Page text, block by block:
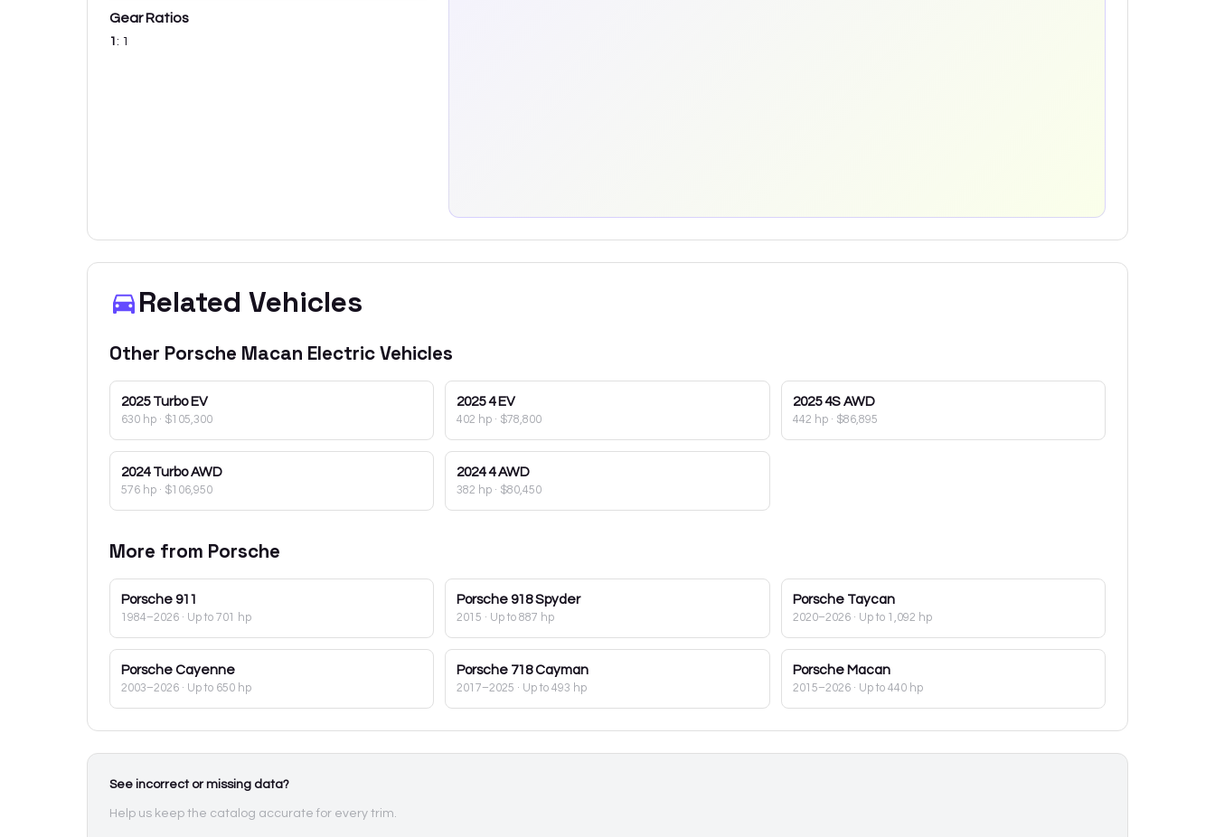
Gear Ratios
1 : 1
Related Vehicles
Other Porsche Macan ElectricVehicles
2025 Turbo EV
630 hp · $105,300
2025 4 EV
402 hp · $78,800
2025 4S AWD
442 hp· $86,895
2024 Turbo AWD
576 hp · $106,950
2024 4 AWD
382 hp · $80,450
More from Porsche
Porsche 911
1984–2026 · Up to 701 hp
Porsche 918 Spyder
2015 · Up to 887 hp
Porsche Taycan
2020–2026· Up to 1,092 hp
Porsche Cayenne
2003–2026 · Up to 650 hp
Porsche 718 Cayman
2017–2025 · Up to 493 hp
Porsche Macan
2015–2026· Up to 440 hp
See incorrect or missing data?
Help us keep the catalog accurate for every trim.